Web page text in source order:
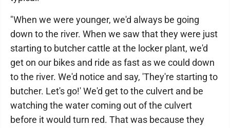
"When we were younger, we'd always be going
down to the river. When we saw that they were just
starting to butcher cattle at the locker plant, we'd
get on our bikes and ride as fast as we could down
to the river. We'd notice and say, 'They're starting to
butcher. Let's go!' We'd get to the culvert and be
watching the water coming out of the culvert
before it would turn red. That was because they